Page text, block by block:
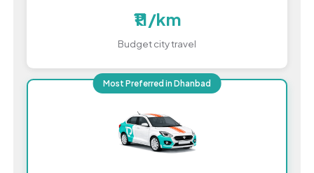
₹11/km
Budget city travel
Most Preferred in Dhanbad